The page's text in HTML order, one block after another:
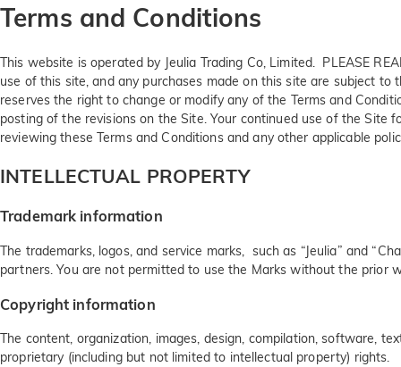
Terms and Conditions
This website is operated by Jeulia Trading Co, Limited. PLEASE
use of this site, and any purchases made on this site are subject
reserves the right to change or modify any of the Terms and
posting of the revisions on the Site. Your continued use of the
reviewing these Terms and Conditions and any other applicable
INTELLECTUAL PROPERTY
Trademark information
The trademarks, logos, and service marks, such as “Jeulia” and
partners. You are not permitted to use the Marks without the prior
Copyright information
The content, organization, images, design, compilation, software,
proprietary (including but not limited to intellectual property) rights.